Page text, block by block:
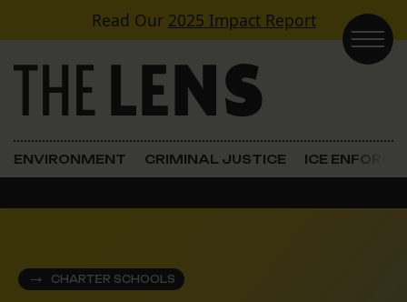
Skip to contentRead Our 2025 Impact Report
Main Navigation
ENVIRONMENT CRIMINAL JUSTICE ICE
CHARTER SCHOOLS